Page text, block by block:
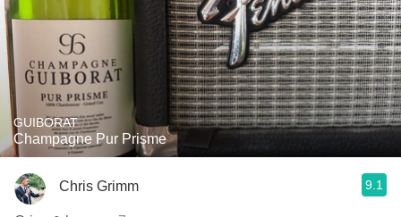
GUIBORAT
Champagne Pur Prisme
Chris Grimm 9.1